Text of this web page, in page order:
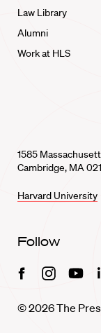
Law Library
Alumni
Work at HLS
1585
Cambridge, MA
Harvard University
Follow
FacebookInstagram
© 2026 The